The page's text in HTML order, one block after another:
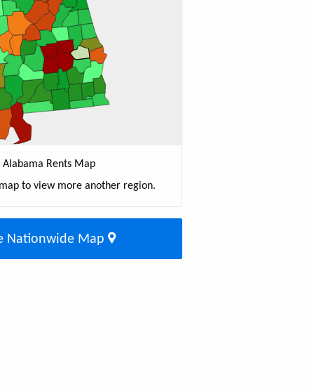
Alabama Rents Map
to view more another region.
Nationwide Map